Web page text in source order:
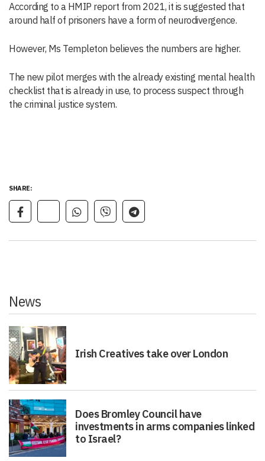
According to a HMIP report from 2021, it is suggested that
around half of prisoners have a form of neurodivergence.
However, Ms Templeton believes the numbers are higher.
The new pilot merges with the already existing mental health
checklist that is already in use, to process suspect through
the criminal justice system.
SHARE:
News
Irish Creatives take over London
Does Bromley Council have
investments in arms companies linked
to Israel?